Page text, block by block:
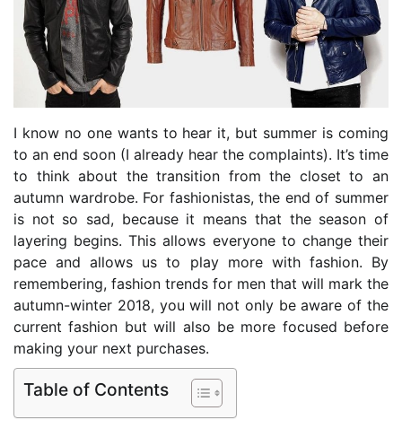
I know no one wants to hear it, but summer is coming
to an end soon (I already hear the complaints). It’s time
to think about the transition from the closet to an
autumn wardrobe. For fashionistas, the end of summer
is not so sad, because it means that the season of
layering begins. This allows everyone to change their
pace and allows us to play more with fashion. By
remembering, fashion trends for men that will mark the
autumn-winter 2018, you will not only be aware of the
current fashion but will also be more focused before
making your next purchases.
Table of Contents